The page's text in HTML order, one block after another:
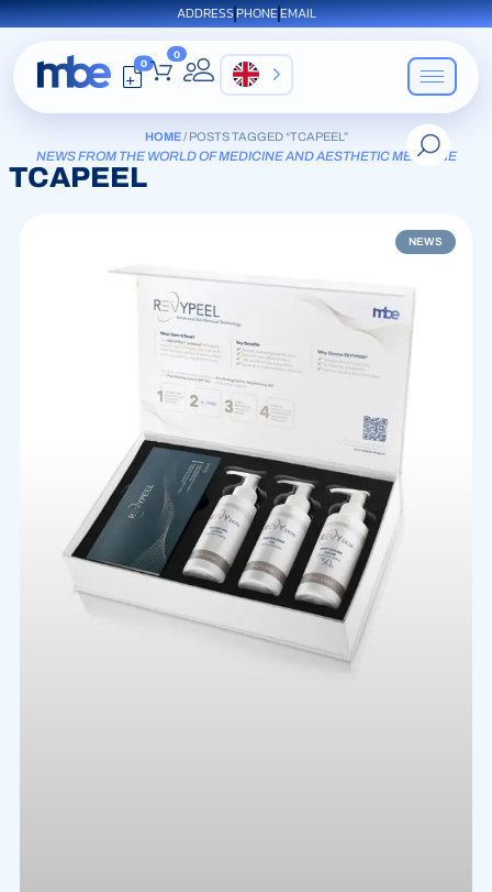
ADDRESSPHONEEMAIL
0
0
EN
HOME/ POSTS TAGGED “TCAPEEL”
NEWS FROM THE WORLD OF MEDICINE AND AESTHETIC MEDICINE
TCAPEEL
NEWS